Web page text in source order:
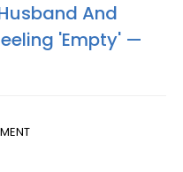
And
'Empty' —